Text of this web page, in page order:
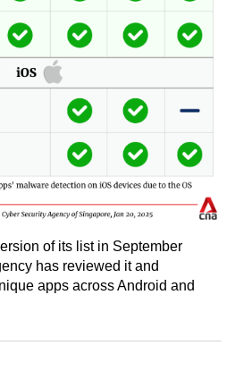
of its list in September
has reviewed it and
apps across Android and